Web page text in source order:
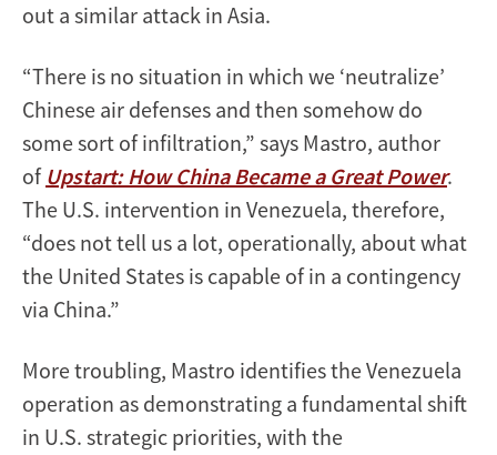
out a similar attack in Asia.
“There is no situation in which we ‘neutralize’
Chinese air defenses and then somehow do
some sort of infiltration,” says Mastro, author
of Upstart: How China Became a Great Power.
The U.S. intervention in Venezuela, therefore,
“does not tell us a lot, operationally, about what
the United States is capable of in a contingency
via China.”
More troubling, Mastro identifies the Venezuela
operation as demonstrating a fundamental shift
in U.S. strategic priorities, with the